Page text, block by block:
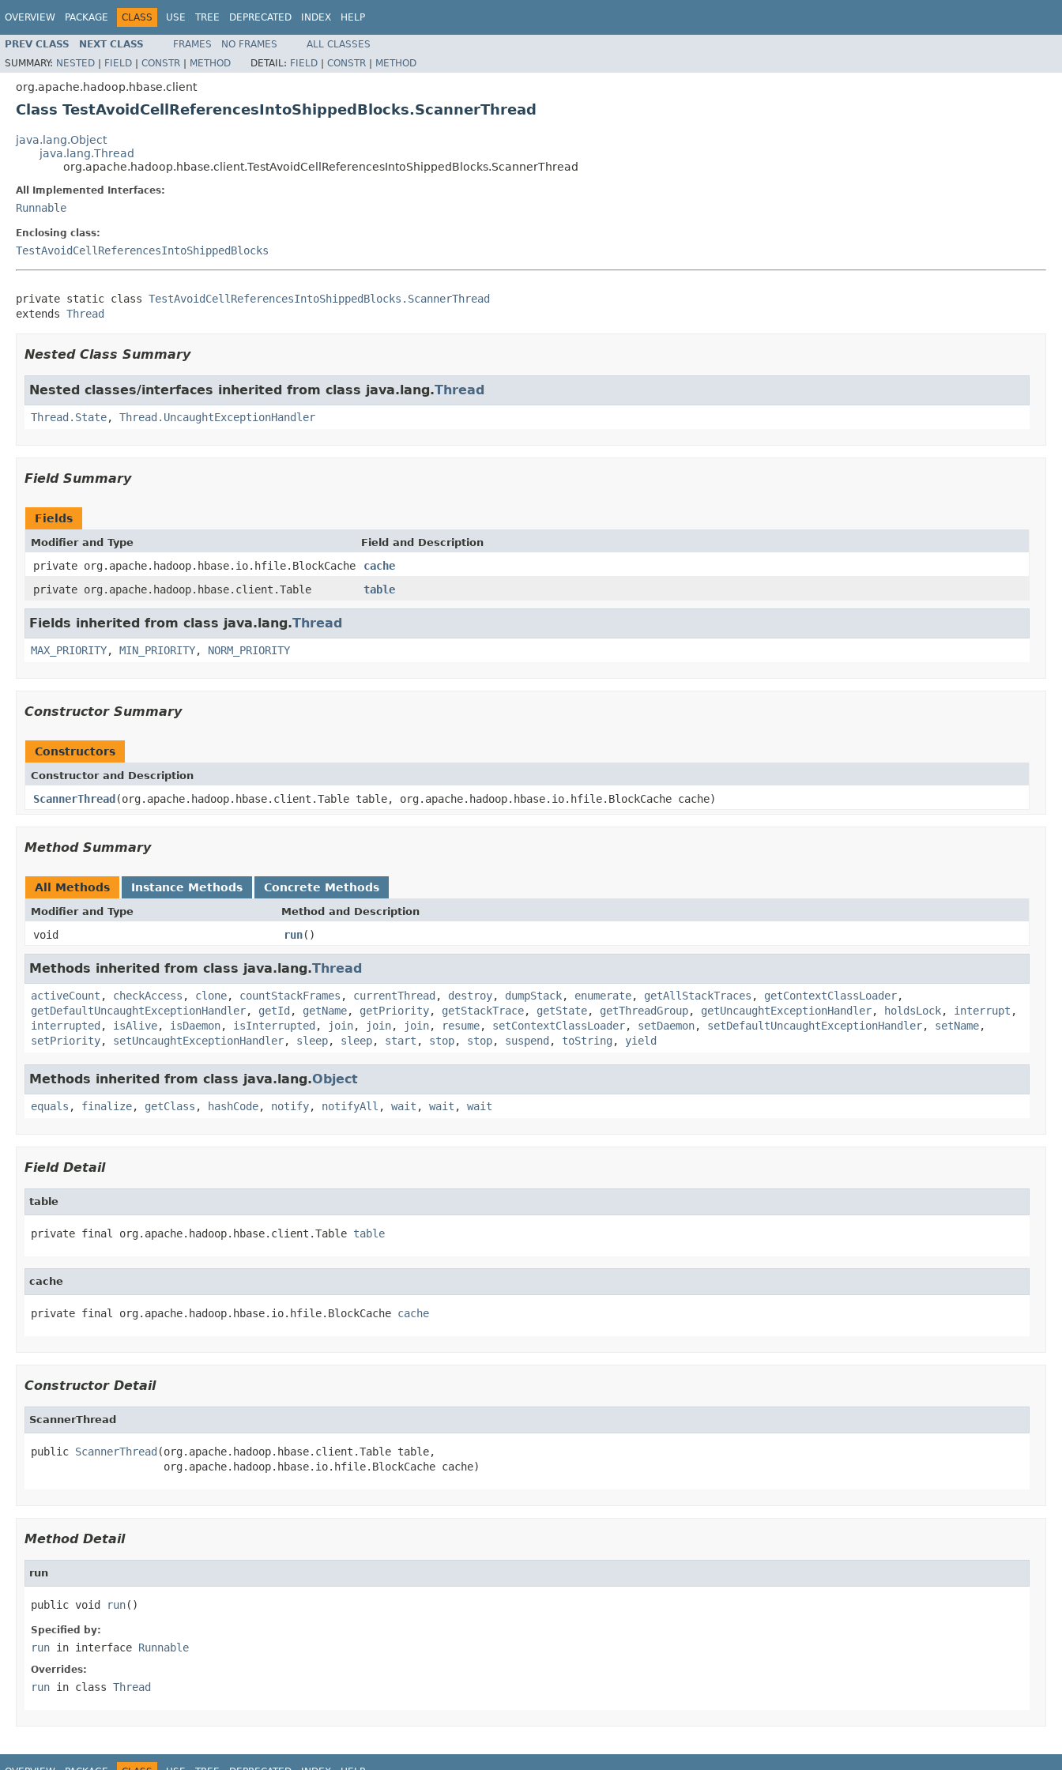
OVERVIEW PACKAGE CLASS USE TREE DEPRECATED INDEX HELP
PREV CLASS NEXT CLASS FRAMES NO FRAMES
ALL CLASSES
SUMMARY: NESTED | FIELD | CONSTR | METHOD DETAIL: FIELD | CONSTR | METHOD
org.apache.hadoop.hbase.client
Class TestAvoidCellReferencesIntoShippedBlocks.ScannerThread
java.lang.Object
java.lang.Thread
org.apache.hadoop.hbase.client.TestAvoidCellReferencesIntoShippedBlocks.ScannerThread
All Implemented Interfaces:
Runnable
Enclosing class:
TestAvoidCellReferencesIntoShippedBlocks
private static class TestAvoidCellReferencesIntoShippedBlocks.ScannerThread
extends Thread
Nested Class Summary
Nested classes/interfaces inherited from class java.lang.Thread
Thread.State, Thread.UncaughtExceptionHandler
Field Summary
Fields
Modifier and Type Field and Description
private org.apache.hadoop.hbase.io.hfile.BlockCache
cache
private org.apache.hadoop.hbase.client.Table
table
Fields inherited from class java.lang.Thread
MAX_PRIORITY, MIN_PRIORITY, NORM_PRIORITY
Constructor Summary
Constructors
Constructor and Description
ScannerThread(org.apache.hadoop.hbase.client.Table table, org.apache.hadoop.hbase.io.hfile.BlockCache cache)
Method Summary
All Methods Instance Methods Concrete Methods
Modifier and Type Method and Description
void run()
Methods inherited from class java.lang.Thread
activeCount , checkAccess , clone, countStackFrames , currentThread , destroy, dumpStack, enumerate, getAllStackTraces , getContextClassLoader,
getDefaultUncaughtExceptionHandler, getId , getName, getPriority, getStackTrace, getState, getThreadGroup, getUncaughtExceptionHandler, holdsLock, interrupt ,
interrupted , isAlive, isDaemon, isInterrupted , join, join, join, resume, setContextClassLoader, setDaemon, setDefaultUncaughtExceptionHandler, setName,
setPriority, setUncaughtExceptionHandler, sleep, sleep, start , stop, stop, suspend , toString , yield
Methods inherited from class java.lang.Object
equals , finalize, getClass , hashCode, notify, notifyAll , wait , wait , wait
Field Detail
table
private final org.apache.hadoop.hbase.client.Table table
cache
private final org.apache.hadoop.hbase.io.hfile.BlockCache cache
Constructor Detail
ScannerThread
public ScannerThread (org.apache.hadoop.hbase.client.Table table,
                     org.apache.hadoop.hbase.io.hfile.BlockCache cache)
Method Detail
run
public void run()
Specified by:
run in interface Runnable
Overrides:
run in class Thread